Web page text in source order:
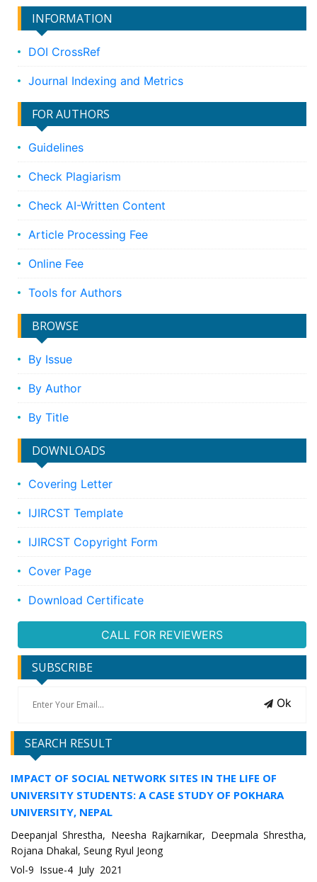
INFORMATION
DOI CrossRef
Journal Indexing and Metrics
FOR AUTHORS
Guidelines
Check Plagiarism
Check AI-Written Content
Article Processing Fee
Online Fee
Tools for Authors
BROWSE
By Issue
By Author
By Title
DOWNLOADS
Covering Letter
IJIRCST Template
IJIRCST Copyright Form
Cover Page
Download Certificate
CALL FOR REVIEWERS
SUBSCRIBE
Ok
SEARCH RESULT
IMPACT OF SOCIAL NETWORK SITES IN THE LIFE OF
UNIVERSITY STUDENTS: A CASE STUDY OF POKHARA
UNIVERSITY, NEPAL
Deepanjal Shrestha, Neesha Rajkarnikar, Deepmala Shrestha,
Rojana Dhakal, Seung Ryul Jeong
Vol-9 Issue-4 July 2021